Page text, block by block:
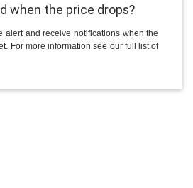
when the price drops?
alert and receive notifications when the
For more information see our full list of